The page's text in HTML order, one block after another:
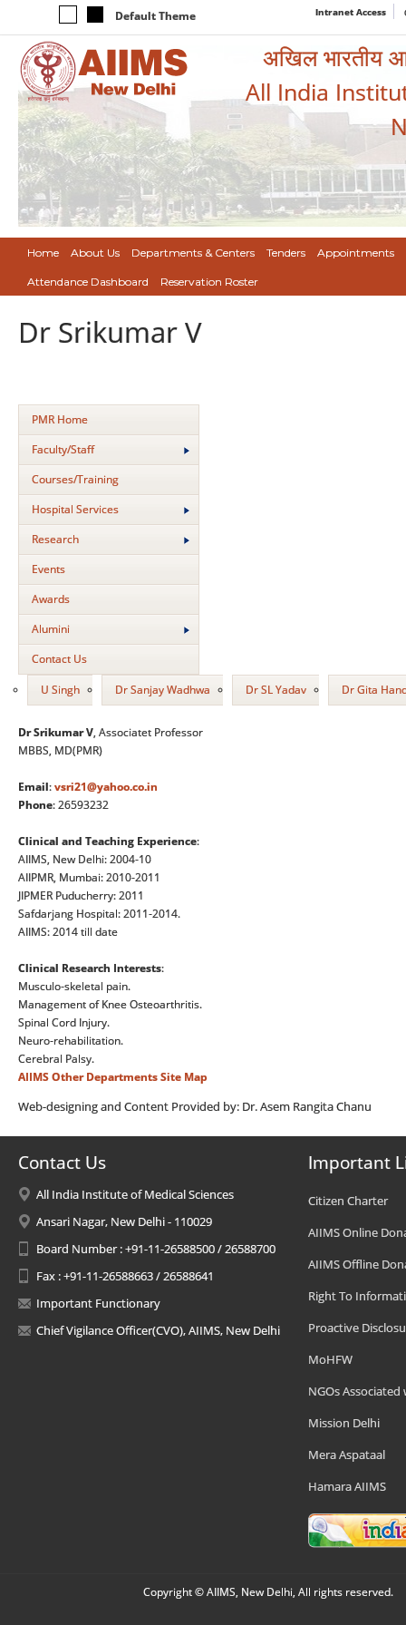
Default Theme Intranet Access
अखिल भारतीय
All India
Home About Us Departments & Centers Tenders Appointments
Attendance Dashboard Reservation Roster
Dr Srikumar V
PMR Home
Faculty/Staff
Courses/Training
Hospital Services
Research
Events
Awards
Alumini
Contact Us
U Singh
Dr Sanjay Wadhwa Dr SL Yadav Dr Gita
Dr Srikumar V, Associatet Professor
MBBS, MD(PMR)
Email:vsri21@yahoo.co.in
Phone: 26593232
Clinical and Teaching Experience:
AIIMS, New Delhi: 2004-10
AIIPMR, Mumbai: 2010-2011
JIPMER Puducherry: 2011
Safdarjang Hospital: 2011-2014.
AIIMS: 2014 till date
Clinical Research Interests:
Musculo-skeletal pain.
Management of Knee Osteoarthritis.
Spinal Cord Injury.
Neuro-rehabilitation.
Cerebral Palsy.
AIIMSOther DepartmentsSite Map
Web-designing and Content Provided by: Dr. Asem Rangita Chanu
Contact Us
All India Institute of Medical Sciences
Ansari Nagar, New Delhi - 110029
Board Number : +91-11-26588500 / 26588700
Fax : +91-11-26588663 / 26588641
Important Functionary
Chief Vigilance Officer(CVO), AIIMS, New Delhi
Important
Citizen Charter
AIIMS Online
AIIMS Offline
Right To
Proactive
MoHFW
NGOs Associated
Mission Delhi
Mera Aspataal
Hamara AIIMS
Copyright © AIIMS, New Delhi, All rights reserved.